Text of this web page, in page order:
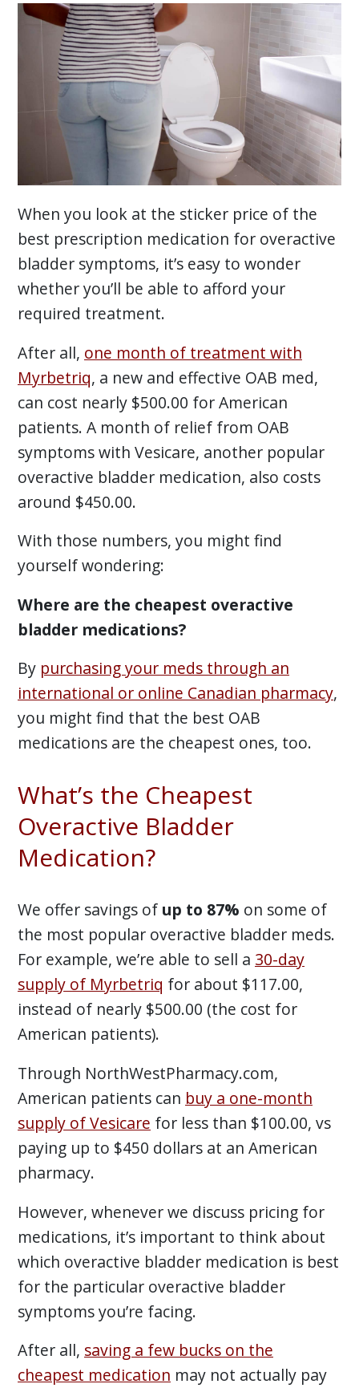
When you look at the sticker price of the
best prescription medication for overactive
bladder symptoms, it’s easy to wonder
whether you’ll be able to afford your
required treatment.
After all, one month of treatment with
Myrbetriq, a new and effective OAB med,
can cost nearly $500.00 for American
patients. A month of relief from OAB
symptoms with Vesicare, another popular
overactive bladder medication, also costs
around $450.00.
With those numbers, you might find
yourself wondering:
Where are the cheapest overactive
bladder medications?
By purchasing your meds through an
international or online Canadian pharmacy,
you might find that the best OAB
medications are the cheapest ones, too.
What’s the Cheapest
Overactive Bladder
Medication?
We offer savings of up to 87% on some of
the most popular overactive bladder meds.
For example, we’re able to sell a 30-day
supply of Myrbetriq for about $117.00,
instead of nearly $500.00 (the cost for
American patients).
Through NorthWestPharmacy.com,
American patients can buy a one-month
supply of Vesicare for less than $100.00, vs
paying up to $450 dollars at an American
pharmacy.
However, whenever we discuss pricing for
medications, it’s important to think about
which overactive bladder medication is best
for the particular overactive bladder
symptoms you’re facing.
After all, saving a few bucks on the
cheapest medication may not actually pay